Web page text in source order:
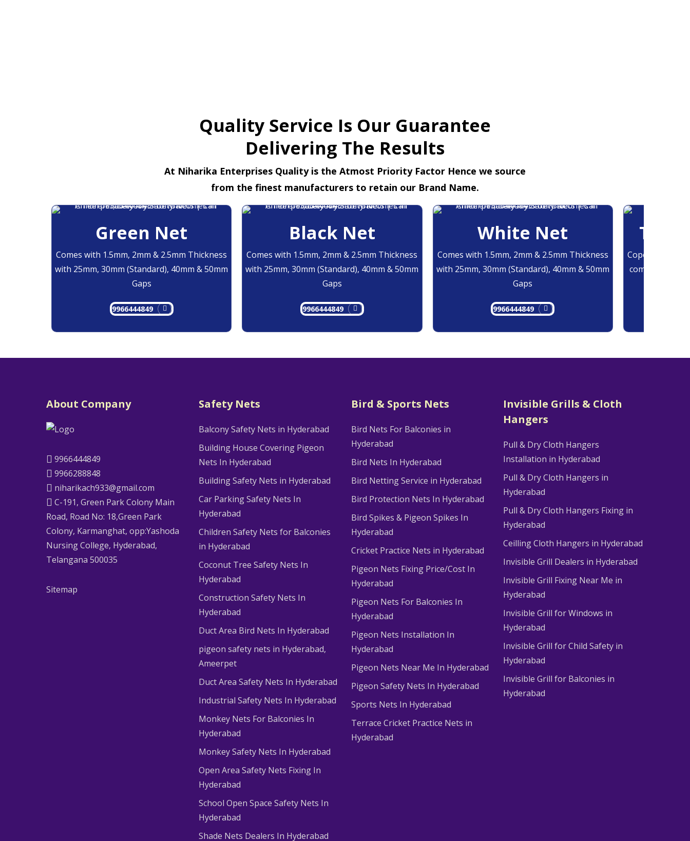
Quality Service Is Our Guarantee
Delivering The Results
At Niharika Enterprises Quality is the Atmost Priority Factor Hence we source
from the finest manufacturers to retain our Brand Name.
Green Net
Comes with 1.5mm, 2mm & 2.5mm Thickness
with 25mm, 30mm (Standard), 40mm & 50mm
Gaps
9966444849
Black Net
Comes with 1.5mm, 2mm & 2.5mm Thickness
with 25mm, 30mm (Standard), 40mm & 50mm
Gaps
9966444849
White Net
Comes with 1.5mm, 2mm & 2.5mm Thickness
with 25mm, 30mm (Standard), 40mm & 50mm
Gaps
9966444849
Copolymer
comes at
About Company
9966444849
9966288848
niharikach933@gmail.com
C-191, Green Park Colony Main
Road, Road No: 18,Green Park
Colony, Karmanghat, opp:Yashoda
Nursing College, Hyderabad,
Telangana 500035
Sitemap
Safety Nets
Balcony Safety Nets in Hyderabad
Building House Covering Pigeon
Nets In Hyderabad
Building Safety Nets in Hyderabad
Car Parking Safety Nets In
Hyderabad
Children Safety Nets for Balconies
in Hyderabad
Coconut Tree Safety Nets In
Hyderabad
Construction Safety Nets In
Hyderabad
Duct Area Bird Nets In Hyderabad
pigeon safety nets in Hyderabad​,
Ameerpet
Duct Area Safety Nets In Hyderabad
Industrial Safety Nets In Hyderabad
Monkey Nets For Balconies In
Hyderabad
Monkey Safety Nets In Hyderabad
Open Area Safety Nets Fixing In
Hyderabad
School Open Space Safety Nets In
Hyderabad
Shade Nets Dealers In Hyderabad
Bird & Sports Nets
Bird Nets For Balconies in
Hyderabad
Bird Nets In Hyderabad
Bird Netting Service in Hyderabad
Bird Protection Nets In Hyderabad
Bird Spikes & Pigeon Spikes In
Hyderabad
Cricket Practice Nets in Hyderabad
Pigeon Nets Fixing Price/Cost In
Hyderabad
Pigeon Nets For Balconies In
Hyderabad
Pigeon Nets Installation In
Hyderabad
Pigeon Nets Near Me In Hyderabad
Pigeon Safety Nets In Hyderabad
Sports Nets In Hyderabad
Terrace Cricket Practice Nets in
Hyderabad
Invisible Grills & Cloth
Hangers
Pull & Dry Cloth Hangers
Installation in Hyderabad
Pull & Dry Cloth Hangers in
Hyderabad
Pull & Dry Cloth Hangers Fixing in
Hyderabad
Ceilling Cloth Hangers in Hyderabad
Invisible Grill Dealers in Hyderabad
Invisible Grill Fixing Near Me in
Hyderabad
Invisible Grill for Windows in
Hyderabad
Invisible Grill for Child Safety in
Hyderabad
Invisible Grill for Balconies in
Hyderabad